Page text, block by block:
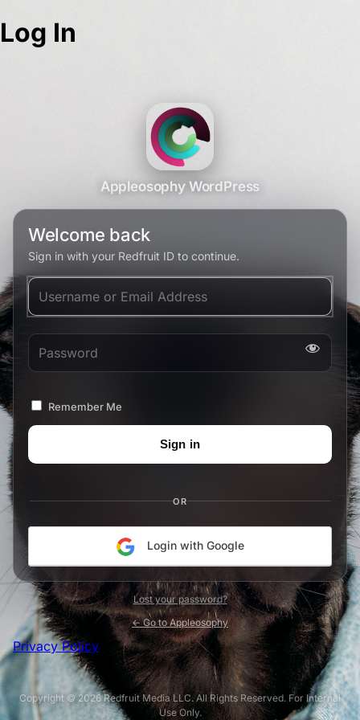
Log In
Appleosophy WordPress
Welcome back
Sign in with your Redfruit ID to continue.
Username or Email Address
Password
Remember Me
OR
Login with Google
Lost your password?
← Go to Appleosophy
Privacy Policy
Copyright © 2026 Redfruit Media LLC. All Rights Reserved. For Internal
Use Only.